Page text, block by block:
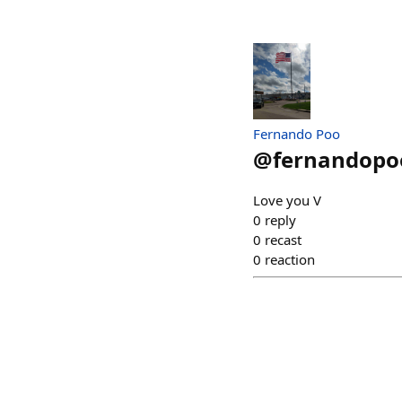
Fernando Poo
@
Love you V
0 reply
0 recast
0 reaction